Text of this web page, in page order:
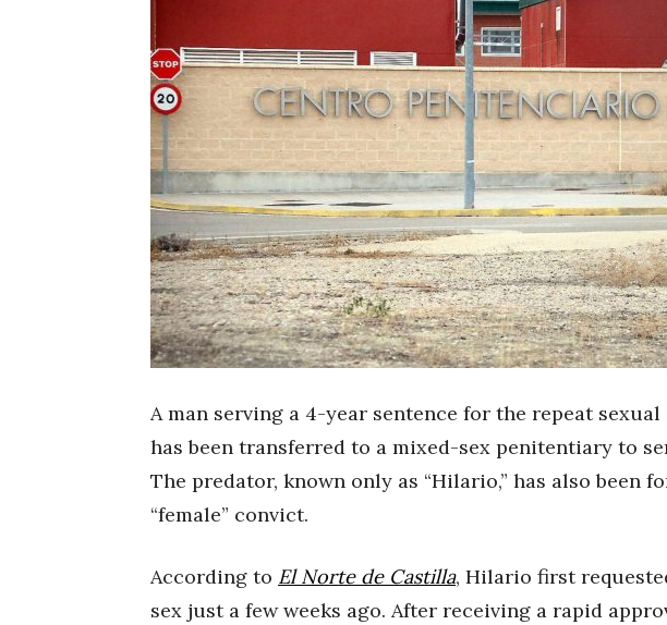
A man serving a 4-year sentence for the repeat
has been transferred to a mixed-sex penitentiary to
The predator, known only as “Hilario,” has also been
“female” convict.
According to El Norte de Castilla, Hilario first
sex just a few weeks ago. After receiving a rapid